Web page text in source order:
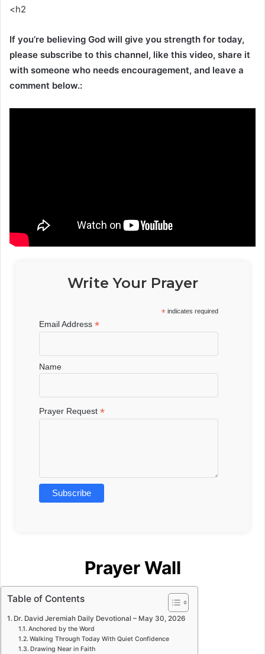
<h2
If you’re believing God will give you strength for today,
please subscribe to this channel, like this video, share it
with someone who needs encouragement, and leave a
comment below.:
Write Your Prayer
* indicates required
Email Address*
Name
Prayer Request*
Prayer Wall
Table of Contents
Dr. David Jeremiah Daily Devotional – May 30, 2026
Anchored by the Word
Walking Through Today With Quiet Confidence
Drawing Near in Faith